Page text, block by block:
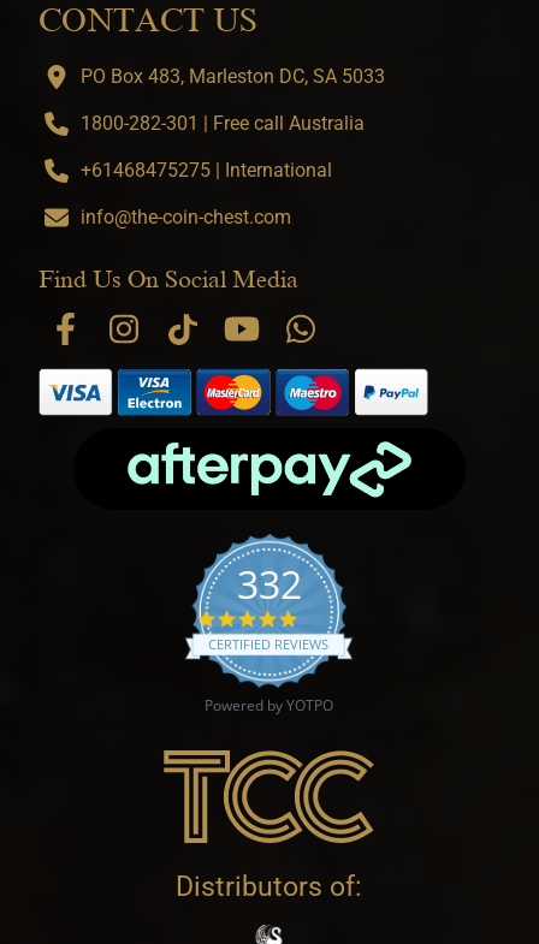
CONTACT US
PO Box 483, Marleston DC, SA 5033
1800-282-301 | Free call Australia
+61468475275 | International
info@the-coin-chest.com
Find Us On Social Media
332
4.9 star rating
CERTIFIED REVIEWS
Powered by YOTPO
Distributors of: